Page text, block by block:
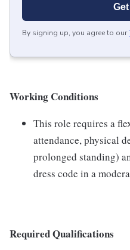
By signing up, you agree to our
Working Conditions
This role requires a
attendance, physical
prolonged standing)
dress code in a
Required Qualifications